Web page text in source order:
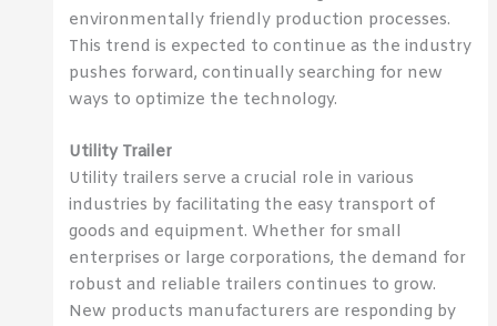
environmentally friendly production processes.
This trend is expected to continue as the industry
pushes forward, continually searching for new
ways to optimize the technology.
Utility Trailer
Utility trailers serve a crucial role in various
industries by facilitating the easy transport of
goods and equipment. Whether for small
enterprises or large corporations, the demand for
robust and reliable trailers continues to grow.
New products manufacturers are responding by